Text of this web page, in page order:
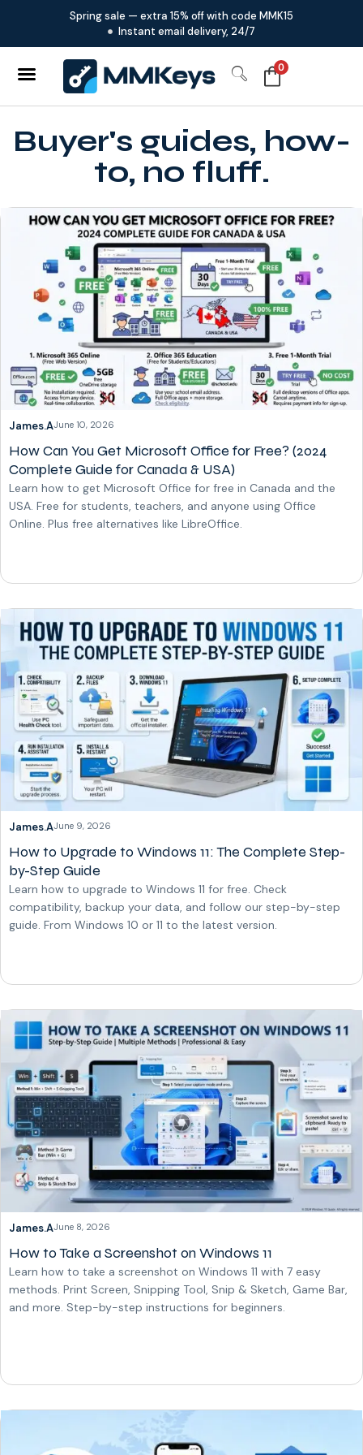
Spring sale — extra 15% off with code MMK15
Instant email delivery, 24/7
0
Buyer's guides, how-
to, no fluff.
James.AJune 10, 2026
How Can You Get Microsoft Office for Free? (2024
Complete Guide for Canada & USA)
Learn how to get Microsoft Office for free in Canada and the
USA. Free for students, teachers, and anyone using Office
Online. Plus free alternatives like LibreOffice.
James.AJune 9, 2026
How to Upgrade to Windows 11: The Complete Step-
by-Step Guide
Learn how to upgrade to Windows 11 for free. Check
compatibility, backup your data, and follow our step-by-step
guide. From Windows 10 or 11 to the latest version.
James.AJune 8, 2026
How to Take a Screenshot on Windows 11
Learn how to take a screenshot on Windows 11 with 7 easy
methods. Print Screen, Snipping Tool, Snip & Sketch, Game Bar,
and more. Step-by-step instructions for beginners.